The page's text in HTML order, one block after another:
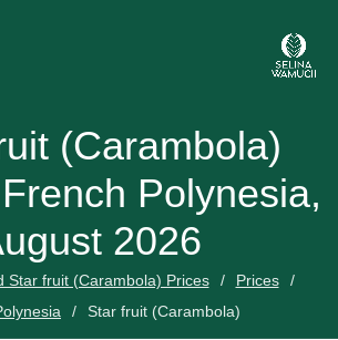
(Carambola)
Polynesia,
2026
Star fruit (Carambola) Prices
Prices
Star fruit (Carambola)